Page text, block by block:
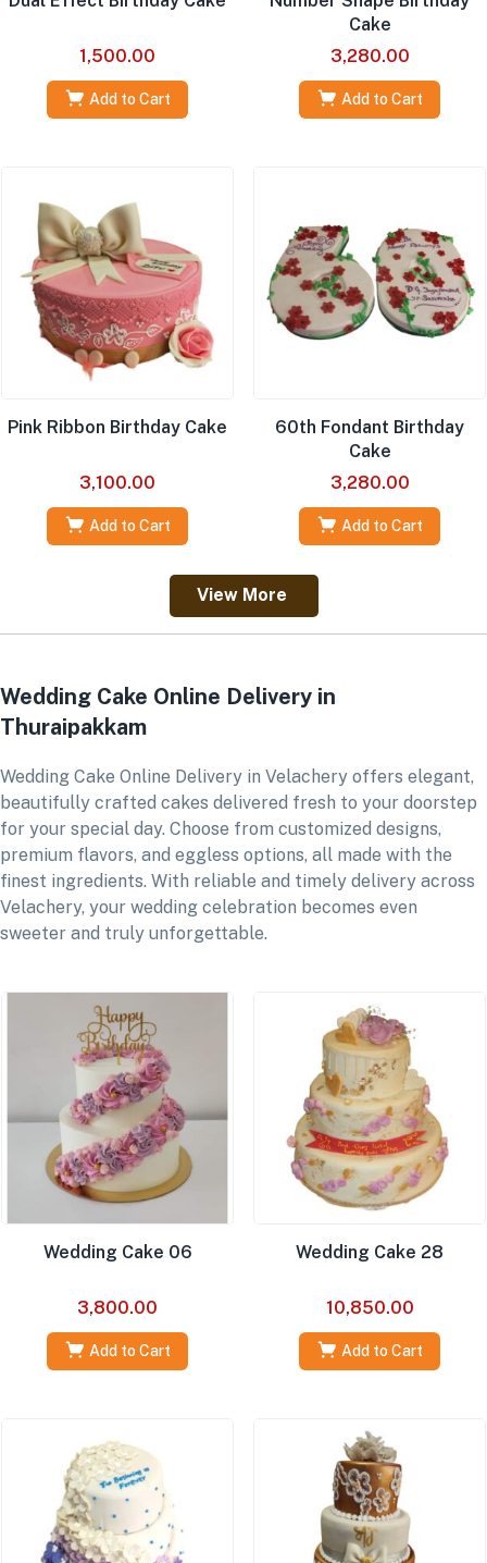
1,500.00
Add to Cart
Cake
3,280.00
Add to Cart
Pink Ribbon Birthday Cake
3,100.00
Add to Cart
60th Fondant Birthday
Cake
3,280.00
Add to Cart
View More
Wedding Cake Online Delivery in
Thuraipakkam
Wedding Cake Online Delivery in Velachery offers elegant,
beautifully crafted cakes delivered fresh to your doorstep
for your special day. Choose from customized designs,
premium flavors, and eggless options, all made with the
finest ingredients. With reliable and timely delivery across
Velachery, your wedding celebration becomes even
sweeter and truly unforgettable.
Wedding Cake 06
3,800.00
Add to Cart
Wedding Cake 28
10,850.00
Add to Cart